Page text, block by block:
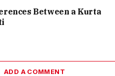
Between a Kurta
ADD A COMMENT